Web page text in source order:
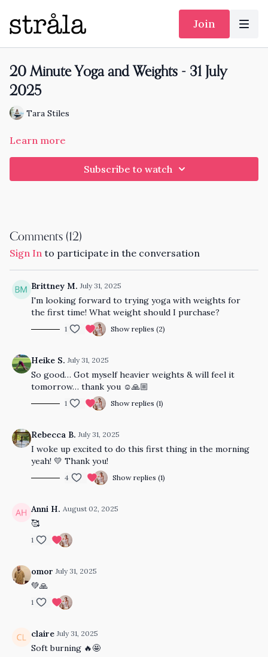
Join
20 Minute Yoga and Weights - 31 July
2025
Tara Stiles
Learn more
Subscribe to watch
Comments (12)
Sign In to participate in the conversation
Brittney M. July 31, 2025
I'm looking forward to trying yoga with weights for
the first time! What weight should I purchase?
1 Show replies (2)
Heike S. July 31, 2025
So good… Got myself heavier weights & will feel it
tomorrow… thank you ☺️🙏🏼
1 Show replies (1)
Rebecca B. July 31, 2025
I woke up excited to do this first thing in the morning
yeah! 💛 Thank you!
4 Show replies (1)
Anni H. August 02, 2025
🥰
1
omor July 31, 2025
💚🙏
1
claire July 31, 2025
Soft burning 🔥🤩